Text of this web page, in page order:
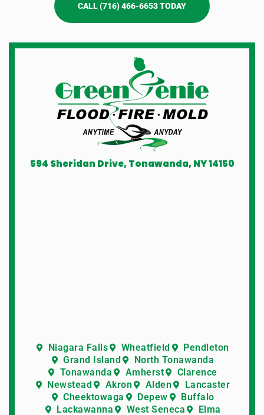
CALL (716) 466-6653 TODAY
594 Sheridan Drive, Tonawanda, NY 14150
Niagara Falls Wheatfield
Pendleton
Grand Island
North Tonawanda
Tonawanda
Amherst
Clarence
Newstead
Akron Alden
Lancaster
Cheektowaga
Depew
Buffalo
Lackawanna
West Seneca Elma